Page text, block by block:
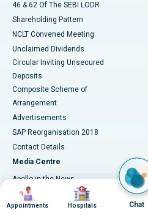
46 & 62 Of The SEBI LODR
Shareholding Pattern
NCLT Convened Meeting
Unclaimed Dividends
Circular Inviting Unsecured
Deposits
Composite Scheme of
Arrangement
Advertisements
SAP Reorganisation 2018
Contact Details
Media Centre
Apollo in the News
Press Releases
Events
Image
Appointments
Image
Hospitals Chat